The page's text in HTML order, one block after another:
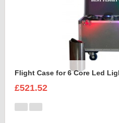
Flight Case for 6 Core Led
£521.52